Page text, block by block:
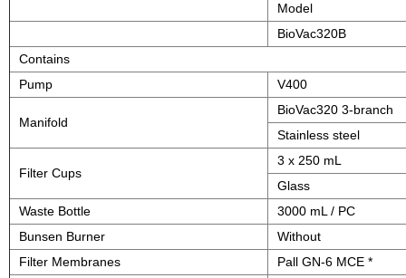
Model
BioVac320B
Contains
Pump
V400
Manifold
BioVac320 3-branch
Stainless steel
Filter Cups
3 x 250 mL
Glass
Waste Bottle
3000 mL / PC
Bunsen Burner
Without
Filter Membranes
Pall GN-6 MCE *